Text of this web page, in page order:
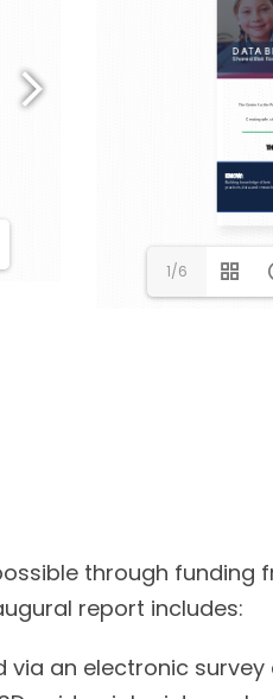
1/6
through
report includes:
an electronic